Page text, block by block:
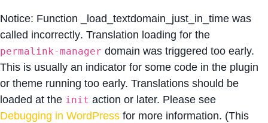
Notice: Function _load_textdomain_just_in_time was
called incorrectly. Translation loading for the
permalink-manager domain was triggered too early.
This is usually an indicator for some code in the plugin
or theme running too early. Translations should be
loaded at the init action or later. Please see
Debugging in WordPress for more information. (This